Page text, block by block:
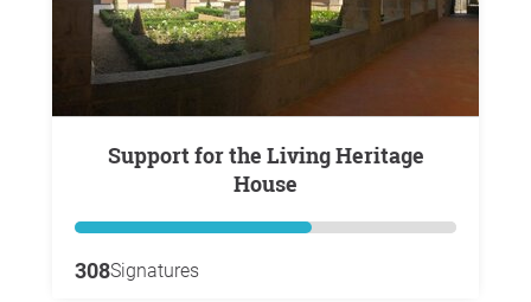
Support for the Living Heritage
House
308Signatures